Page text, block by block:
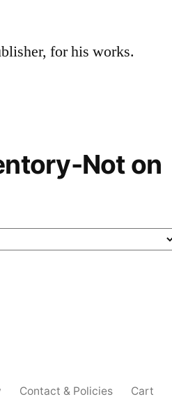
for his works.
Not on
Contact & Policies Cart